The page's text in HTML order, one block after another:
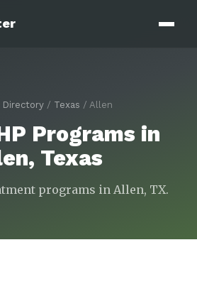
Directory/ Texas / Allen
Programs in
Texas
programs in Allen, TX.